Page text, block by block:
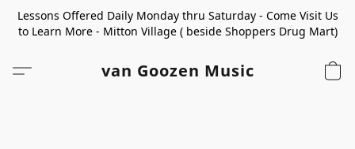
Lessons Offered Daily Monday thru Saturday - Come Visit Us
to Learn More - Mitton Village ( beside Shoppers Drug Mart)
van Goozen Music